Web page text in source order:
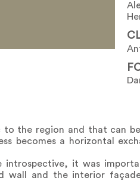
to the region and that can
becomes a horizontal
introspective, it was
wall and the interior